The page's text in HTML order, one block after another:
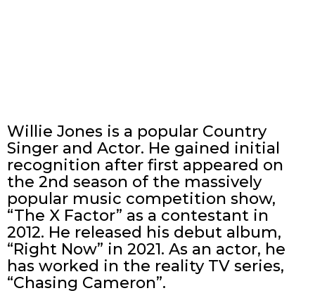
Willie Jones is a popular Country
Singer and Actor. He gained initial
recognition after first appeared on
the 2nd season of the massively
popular music competition show,
“The X Factor” as a contestant in
2012. He released his debut album,
“Right Now” in 2021. As an actor, he
has worked in the reality TV series,
“Chasing Cameron”.